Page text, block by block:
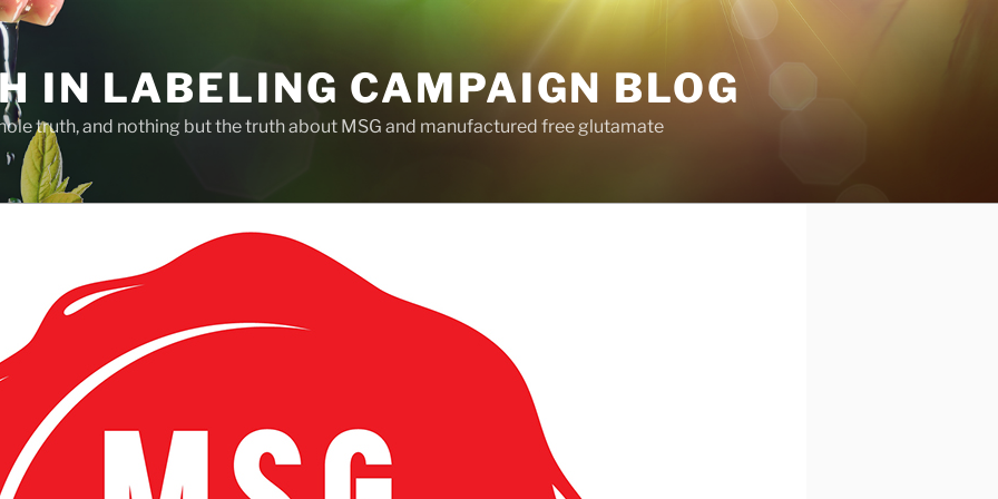
IN LABELING CAMPAIGN BLOG
truth, and nothing but the truth about MSG and manufactured free glutamate